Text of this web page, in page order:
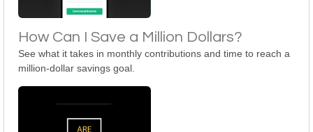
How Can I Save a Million Dollars?
See what it takes in monthly contributions and time to reach a
million-dollar savings goal.